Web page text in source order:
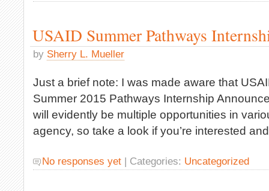
USAID Summer Pathways
by Sherry L. Mueller
Just a brief note: I was made aware that
Summer 2015 Pathways Internship
will evidently be multiple opportunities in
agency, so take a look if you’re interested
No responses yet | Categories: Uncategorized